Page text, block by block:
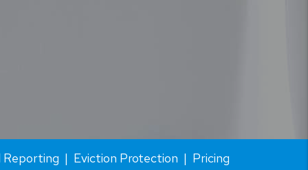
Reporting Eviction Protection Pricing